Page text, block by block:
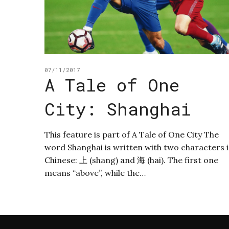
07/11/2017
A Tale of One
City: Shanghai
This feature is part of A Tale of One City The
word Shanghai is written with two characters
Chinese: 上 (shang) and 海 (hai). The first one
means “above”, while the…